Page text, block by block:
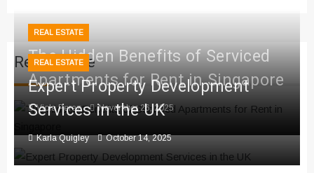
Real Estate
REAL ESTATE
The Hidden Benefits of Serviced
Apartments for Rent in Singapore
Viola Perez November 26, 2025
REAL ESTATE
Expert Property Development
Services in the UK
Karla Quigley October 14, 2025